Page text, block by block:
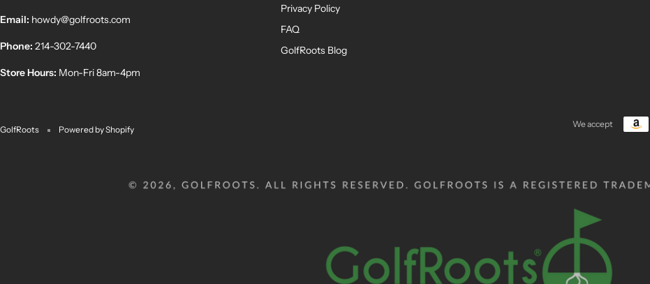
Email: howdy@golfroots.com
Phone: 214-302-7440
Store Hours: Mon-Fri 8am-4pm
Privacy Policy
FAQ
GolfRoots Blog
GolfRoots Powered by Shopify
We accept